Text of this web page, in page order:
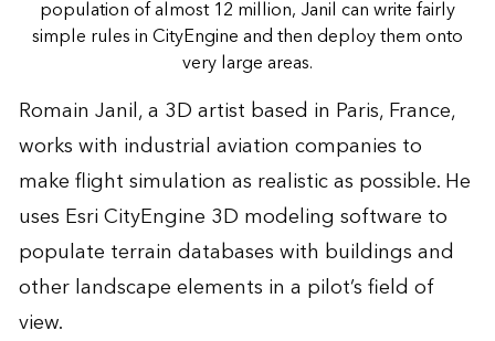
population of almost 12 million, Janil can write fairly
simple rules in CityEngine and then deploy them onto
very large areas.
Romain Janil, a 3D artist based in Paris, France,
works with industrial aviation companies to
make flight simulation as realistic as possible. He
uses Esri CityEngine 3D modeling software to
populate terrain databases with buildings and
other landscape elements in a pilot’s field of
view.